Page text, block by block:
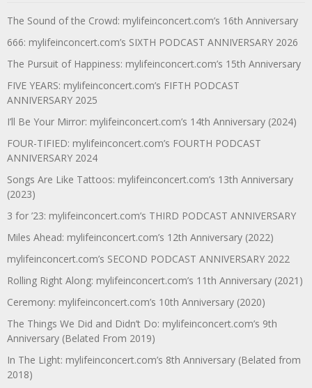
The Sound of the Crowd: mylifeinconcert.com’s 16th Anniversary
666: mylifeinconcert.com’s SIXTH PODCAST ANNIVERSARY 2026
The Pursuit of Happiness: mylifeinconcert.com’s 15th Anniversary
FIVE YEARS: mylifeinconcert.com’s FIFTH PODCAST
ANNIVERSARY 2025
I’ll Be Your Mirror: mylifeinconcert.com’s 14th Anniversary (2024)
FOUR-TIFIED: mylifeinconcert.com’s FOURTH PODCAST
ANNIVERSARY 2024
Songs Are Like Tattoos: mylifeinconcert.com’s 13th Anniversary
(2023)
3 for ’23: mylifeinconcert.com’s THIRD PODCAST ANNIVERSARY
Miles Ahead: mylifeinconcert.com’s 12th Anniversary (2022)
mylifeinconcert.com’s SECOND PODCAST ANNIVERSARY 2022
Rolling Right Along: mylifeinconcert.com’s 11th Anniversary (2021)
Ceremony: mylifeinconcert.com’s 10th Anniversary (2020)
The Things We Did and Didn’t Do: mylifeinconcert.com’s 9th
Anniversary (Belated From 2019)
In The Light: mylifeinconcert.com’s 8th Anniversary (Belated from
2018)